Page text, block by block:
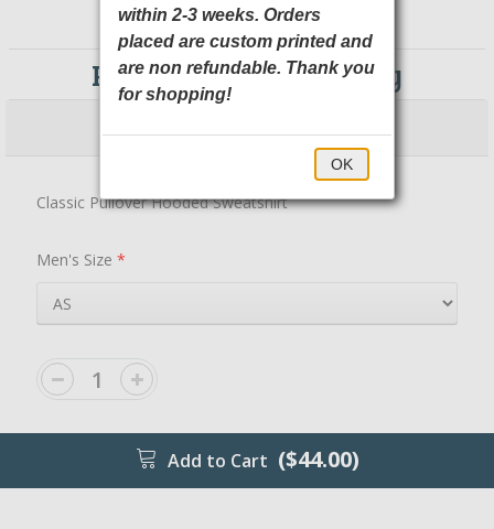
PC78H Port & Company
$44.00 $49.00
Classic Pullover Hooded Sweatshirt
Men's Size*
Add to Cart ($44.00)
within 2-3 weeks. Orders
placed are custom printed and
are non refundable. Thank you
for shopping!
OK